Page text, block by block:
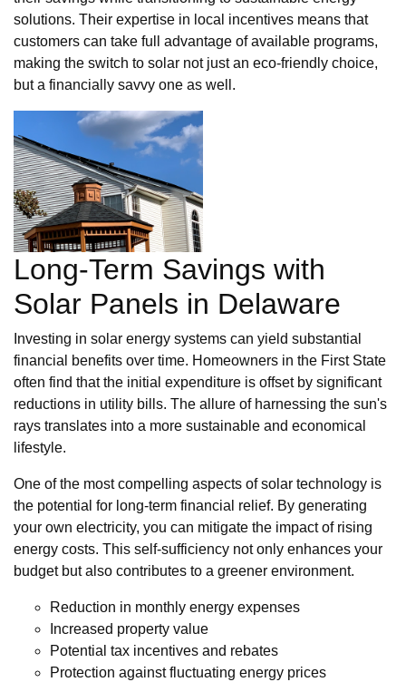
solutions. Their expertise in local incentives means that
customers can take full advantage of available programs,
making the switch to solar not just an eco-friendly choice,
but a financially savvy one as well.
Long-Term Savings with
Solar Panels in Delaware
Investing in solar energy systems can yield substantial
financial benefits over time. Homeowners in the First State
often find that the initial expenditure is offset by significant
reductions in utility bills. The allure of harnessing the sun's
rays translates into a more sustainable and economical
lifestyle.
One of the most compelling aspects of solar technology is
the potential for long-term financial relief. By generating
your own electricity, you can mitigate the impact of rising
energy costs. This self-sufficiency not only enhances your
budget but also contributes to a greener environment.
Reduction in monthly energy expenses
Increased property value
Potential tax incentives and rebates
Protection against fluctuating energy prices